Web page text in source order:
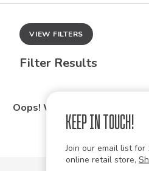
Keep in Touch!
Join our email list
online retail store,
VIEW FILTERS
Filter Results
Oops! We couldn't find any
search.